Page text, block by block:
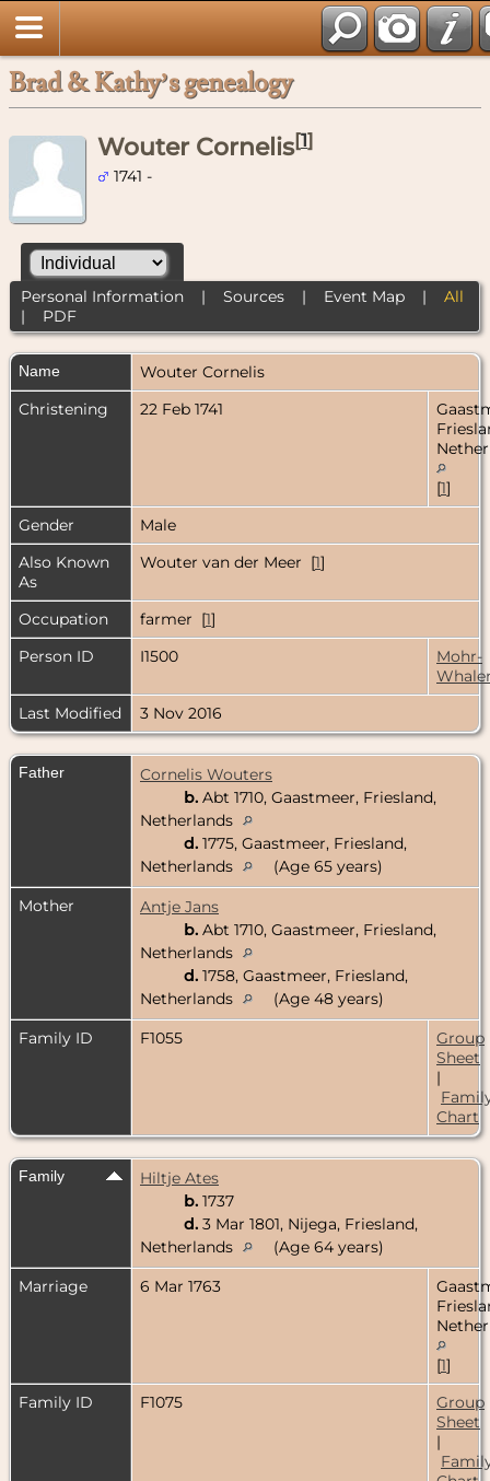
Brad & Kathy’s genealogy
Wouter Cornelis[1]
1741 -
Personal Information| Sources| Event Map| All
| PDF
Name Wouter Cornelis
Christening
22 Feb 1741
[1]
Gender
Male
Also Known
As
Wouter van der Meer [1]
Occupation farmer [1]
Person ID
I1500
Mohr-
Last Modified
3 Nov 2016
Father
Cornelis Wouters
b. Abt 1710, Gaastmeer, Friesland,
Netherlands
d. 1775, Gaastmeer, Friesland,
Netherlands
(Age 65 years)
Mother
Antje Jans
b. Abt 1710, Gaastmeer, Friesland,
Netherlands
d. 1758, Gaastmeer, Friesland,
Netherlands
(Age 48 years)
Family ID
F1055
Group
Sheet
|
Chart
Family
Hiltje Ates
b. 1737
d. 3 Mar 1801, Nijega, Friesland,
Netherlands
(Age 64 years)
Marriage
6 Mar 1763
[1]
Family ID
F1075
Group
Sheet
|